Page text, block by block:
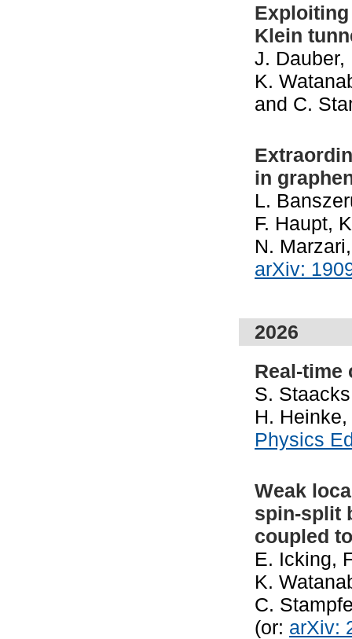
Klein
J. Dauber,
K.
and C.
in
L.
F. Haupt,
N.
arXiv:
2026
Real-time
S.
H.
Physics
Weak
spin-split
coupled
E. Icking,
K.
C.
(or: arXiv: